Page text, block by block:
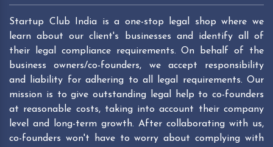
Startup Club India is a one-stop legal shop where we
learn about our client's businesses and identify all of
their legal compliance requirements. On behalf of the
business owners/co-founders, we accept responsibility
and liability for adhering to all legal requirements. Our
mission is to give outstanding legal help to co-founders
at reasonable costs, taking into account their company
level and long-term growth. After collaborating with us,
co-founders won't have to worry about complying with